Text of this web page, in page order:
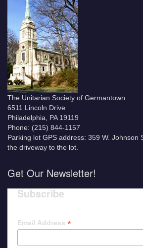
The Unitarian Society of Germantown
6511 Lincoln Drive
Philadelphia, PA 19119
Phone: (215) 844-1157
Parking lot GPS address: 359 W. Johnson
the driveway to the lot.
Get Our Newsletter!
Subscribe
Email Address *